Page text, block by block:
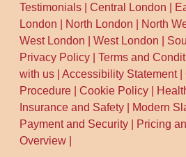
Testimonials |Central London
London
North London North
West London |West London
Privacy Policy |Terms and
with us |Accessibility Statement|
Procedure |Cookie Policy
Insurance and Safety
Modern
Payment and Security
Pricing
Overview